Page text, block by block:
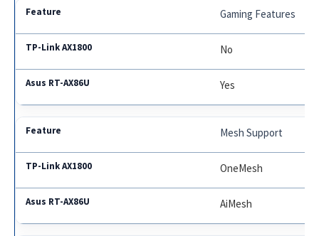
Gaming Features
No
Yes
Mesh Support
OneMesh
AiMesh